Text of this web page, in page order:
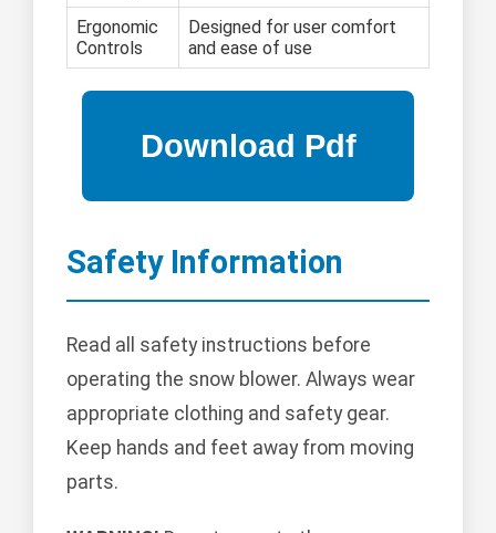
Ergonomic
Controls
Designed for user comfort
and ease of use
Safety Information
Read all safety instructions before
operating the snow blower. Always wear
appropriate clothing and safety gear.
Keep hands and feet away from moving
parts.